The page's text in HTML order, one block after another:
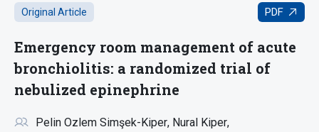
Original Article PDF
Emergency room management of acute
bronchiolitis: a randomized trial of
nebulized epinephrine
Pelin Ozlem Simşek-Kiper Nural Kiper